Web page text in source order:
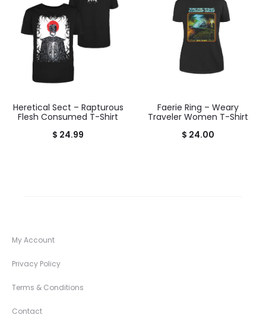
Heretical Sect – Rapturous
Flesh Consumed T-Shirt
$ 24.99
Faerie Ring – Weary
Traveler Women T-Shirt
$ 24.00
My Account
Privacy Policy
Terms & Conditions
Contact